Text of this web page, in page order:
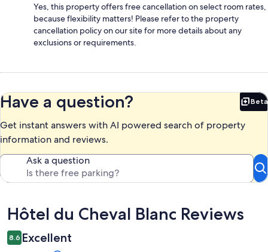
Yes, this property offers free cancellation on select room rates,
because flexibility matters! Please refer to the property
cancellation policy on our site for more details about any
exclusions or requirements.
Have a question? Beta
Get instant answers with AI powered search of property
information and reviews.
Ask a question
Reviews
Hôtel du Cheval Blanc Reviews
8.6 Excellent